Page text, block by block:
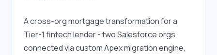
A cross-org mortgage transformation for a
Tier-1 fintech lender - two Salesforce orgs
connected via custom Apex migration engine,